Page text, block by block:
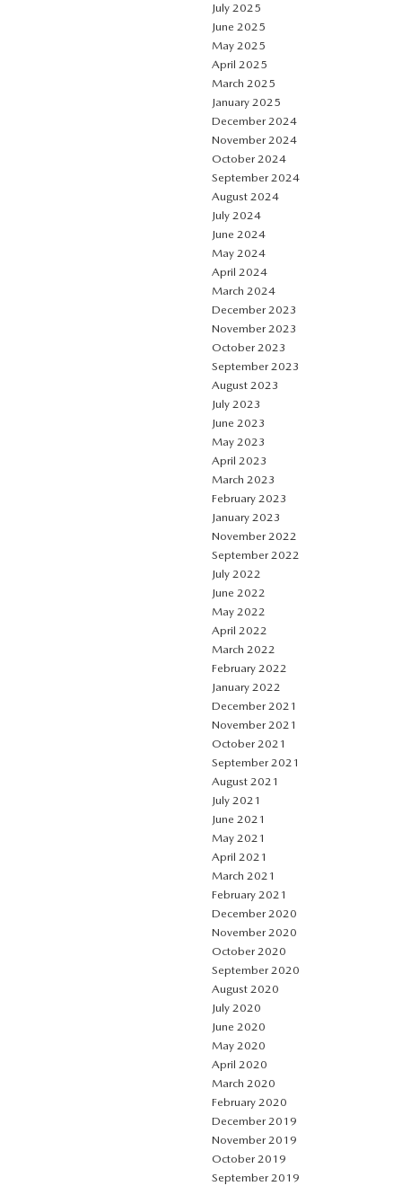
July 2025
June 2025
May 2025
April 2025
March 2025
January 2025
December 2024
November 2024
October 2024
September 2024
August 2024
July 2024
June 2024
May 2024
April 2024
March 2024
December 2023
November 2023
October 2023
September 2023
August 2023
July 2023
June 2023
May 2023
April 2023
March 2023
February 2023
January 2023
November 2022
September 2022
July 2022
June 2022
May 2022
April 2022
March 2022
February 2022
January 2022
December 2021
November 2021
October 2021
September 2021
August 2021
July 2021
June 2021
May 2021
April 2021
March 2021
February 2021
December 2020
November 2020
October 2020
September 2020
August 2020
July 2020
June 2020
May 2020
April 2020
March 2020
February 2020
December 2019
November 2019
October 2019
September 2019